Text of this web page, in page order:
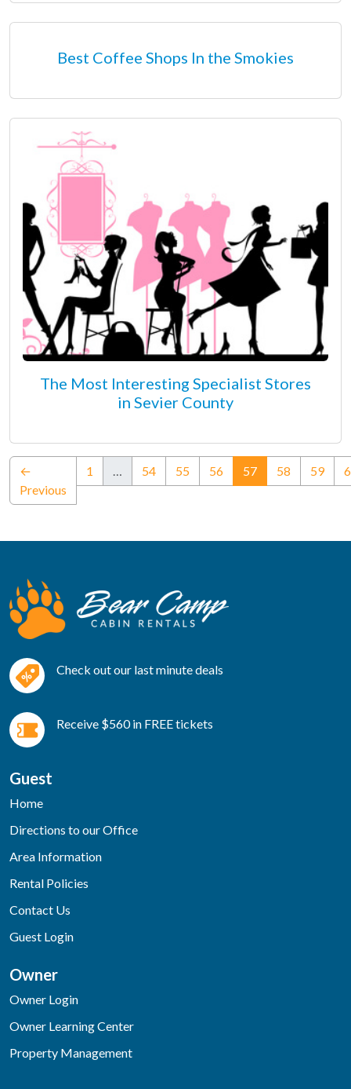
Best Coffee Shops In the Smokies
The Most Interesting Specialist Stores
in Sevier County
←
Previous
1 54 55 56 57(current)
58 59
Check out our last minute deals
Receive $560 in FREE tickets
Guest
Home
Directions to our Office
Area Information
Rental Policies
Contact Us
Guest Login
Owner
Owner Login
Owner Learning Center
Property Management